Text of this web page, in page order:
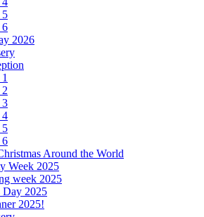
5
6
2026
3
4
5
6
Around the World
Week 2025
week 2025
Day 2025
2025!